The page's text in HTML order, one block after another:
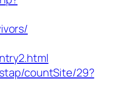
countSite/29?